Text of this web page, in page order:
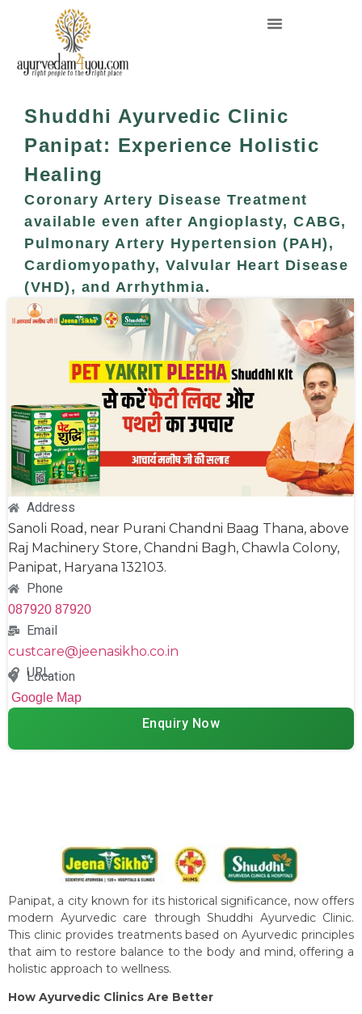
Shuddhi Ayurvedic Clinic
Panipat: Experience Holistic
Healing
Coronary Artery Disease Treatment
available even after Angioplasty, CABG,
Pulmonary Artery Hypertension (PAH),
Cardiomyopathy, Valvular Heart Disease
(VHD), and Arrhythmia.
Address
Sanoli Road, near Purani Chandni Baag Thana, above
Raj Machinery Store, Chandni Bagh, Chawla Colony,
Panipat, Haryana 132103.
Phone
087920 87920
Email
custcare@jeenasikho.co.in
URL
Location
Google Map
Enquiry Now
Panipat, a city known for its historical significance, now offers
modern Ayurvedic care through Shuddhi Ayurvedic Clinic.
This clinic provides treatments based on Ayurvedic principles
that aim to restore balance to the body and mind, offering a
holistic approach to wellness.
How Ayurvedic Clinics Are Better